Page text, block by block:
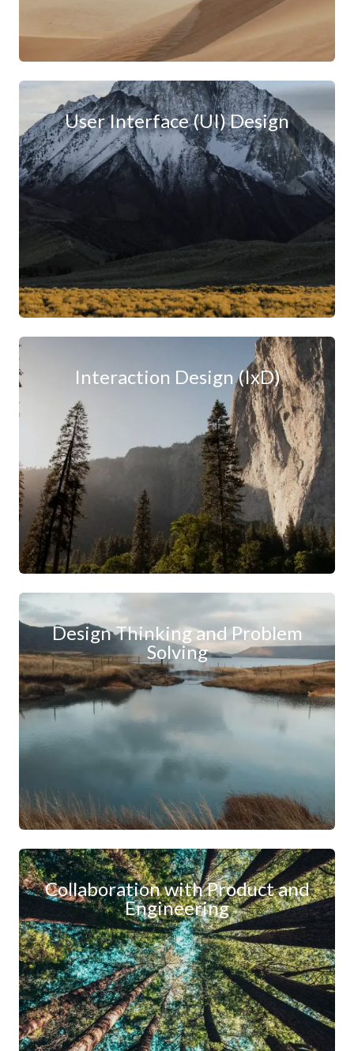
User Interface (UI) Design
Interaction Design (IxD)
Design Thinking and Problem
Solving
Collaboration with Product and
Engineering